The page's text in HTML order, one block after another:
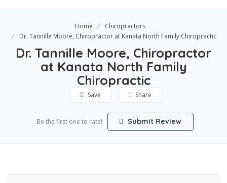
Home
Chiropractors
Dr. Tannille Moore, Chiropractor at Kanata North Family Chiropractic
Dr. Tannille Moore, Chiropractor
at Kanata North Family
Chiropractic
Save Share
Be the first one to rate! Submit Review